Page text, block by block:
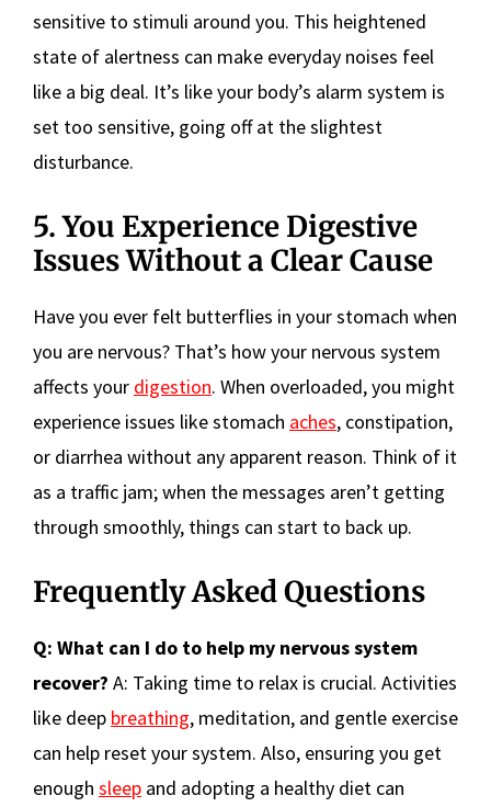
sensitive to stimuli around you. This heightened
state of alertness can make everyday noises feel
like a big deal. It’s like your body’s alarm system is
set too sensitive, going off at the slightest
disturbance.
5. You Experience Digestive
Issues Without a Clear Cause
Have you ever felt butterflies in your stomach when
you are nervous? That’s how your nervous system
affects your digestion. When overloaded, you might
experience issues like stomach aches, constipation,
or diarrhea without any apparent reason. Think of it
as a traffic jam; when the messages aren’t getting
through smoothly, things can start to back up.
Frequently Asked Questions
Q: What can I do to help my nervous system
recover? A: Taking time to relax is crucial. Activities
like deep breathing, meditation, and gentle exercise
can help reset your system. Also, ensuring you get
enough sleep and adopting a healthy diet can